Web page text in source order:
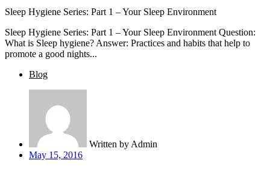
Sleep Hygiene Series: Part 1 – Your Sleep Environment
Sleep Hygiene Series: Part 1 – Your Sleep Environment Question:
What is Sleep hygiene? Answer: Practices and habits that help to
promote a good nights...
Blog
Written by Admin
May 15, 2016